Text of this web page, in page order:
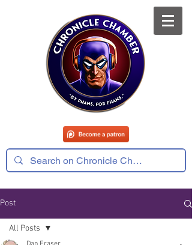
Post
All Posts